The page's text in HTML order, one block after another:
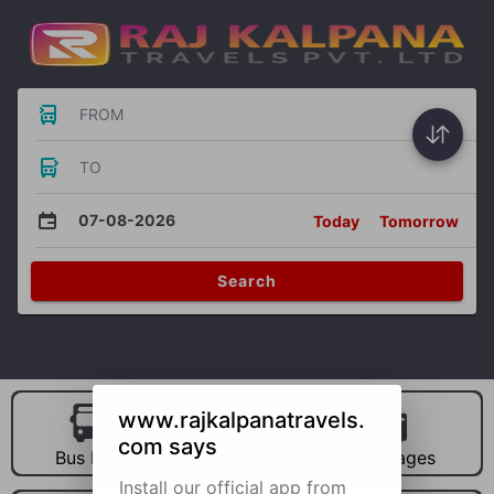
FROM
TO
07-08-2026 Today Tomorrow
Search
Bus Hire Car Hire Packages
www.rajkalpanatravels.
com says
Install our official app from